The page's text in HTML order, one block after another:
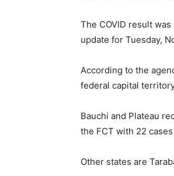
The COVID result
update for Tuesday,
According to the
federal capital
Bauchi and Plateau
the FCT with 22
Other states are